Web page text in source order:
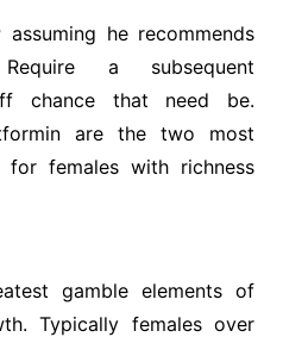
he recommends
a subsequent
chance that need be.
are the two most
for females with richness
gamble elements of
Typically females over